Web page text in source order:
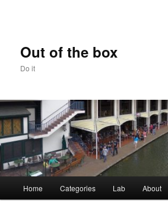
Out of the box
Do it
Home Categories Lab About